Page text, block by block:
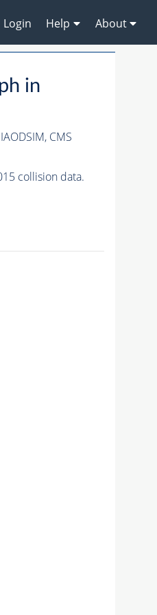
Login Help About
in
CMS
collision data.